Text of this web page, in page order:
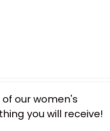
our women's
you will receive!